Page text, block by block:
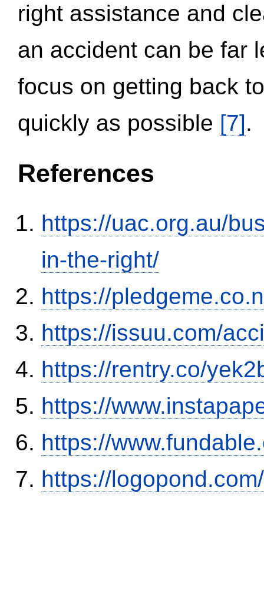
right assistance and
an accident can be far
focus on getting back
quickly as possible [7].
References
https://uac.org.au/
in-the-right/
https://
https://issuu.com/
https://rentry.co/
https://
https://
https://